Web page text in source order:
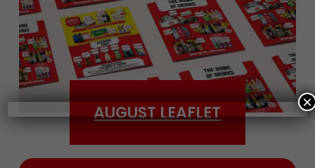
Date of Birth
Bargain Booze News is not about marketing
Conditionsand permission to drop you an
email you’ll actually want now and then
AUGUST LEAFLET ×